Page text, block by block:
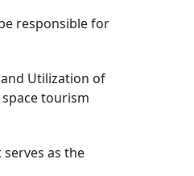
responsible for
Utilization of
tourism
as the